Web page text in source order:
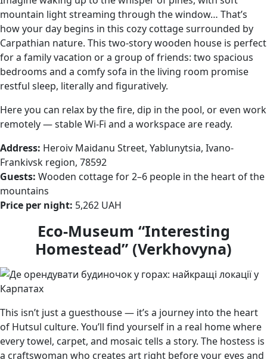
mountain light streaming through the window… That’s
how your day begins in this cozy cottage surrounded by
Carpathian nature. This two-story wooden house is perfect
for a family vacation or a group of friends: two spacious
bedrooms and a comfy sofa in the living room promise
restful sleep, literally and figuratively.
Here you can relax by the fire, dip in the pool, or even work
remotely — stable Wi-Fi and a workspace are ready.
Address: Heroiv Maidanu Street, Yablunytsia, Ivano-
Frankivsk region, 78592
Guests: Wooden cottage for 2–6 people in the heart of the
mountains
Price per night: 5,262 UAH
Eco-Museum “Interesting
Homestead” (Verkhovyna)
This isn’t just a guesthouse — it’s a journey into the heart
of Hutsul culture. You’ll find yourself in a real home where
every towel, carpet, and mosaic tells a story. The hostess is
a craftswoman who creates art right before your eyes and